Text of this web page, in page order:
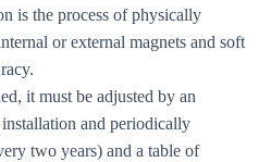
is the process of physically
or external magnets and soft
it must be adjusted by an
and periodically
two years) and a table of